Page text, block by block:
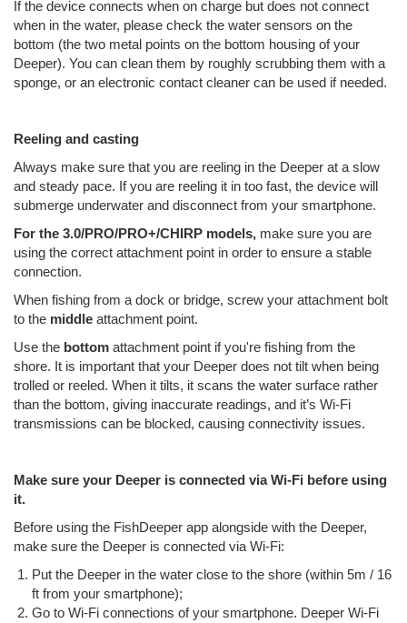
If the device connects when on charge but does not connect
when in the water, please check the water sensors on the
bottom (the two metal points on the bottom housing of your
Deeper). You can clean them by roughly scrubbing them with a
sponge, or an electronic contact cleaner can be used if needed.
Reeling and casting
Always make sure that you are reeling in the Deeper at a slow
and steady pace. If you are reeling it in too fast, the device will
submerge underwater and disconnect from your smartphone.
For the 3.0/PRO/PRO+/CHIRP models, make sure you are
using the correct attachment point in order to ensure a stable
connection.
When fishing from a dock or bridge, screw your attachment bolt
to the middle attachment point.
Use the bottom attachment point if you're fishing from the
shore. It is important that your Deeper does not tilt when being
trolled or reeled. When it tilts, it scans the water surface rather
than the bottom, giving inaccurate readings, and it’s Wi-Fi
transmissions can be blocked, causing connectivity issues.
Make sure your Deeper is connected via Wi-Fi before using
it.
Before using the FishDeeper app alongside with the Deeper,
make sure the Deeper is connected via Wi-Fi:
Put the Deeper in the water close to the shore (within 5m / 16
ft from your smartphone);
Go to Wi-Fi connections of your smartphone. Deeper Wi-Fi